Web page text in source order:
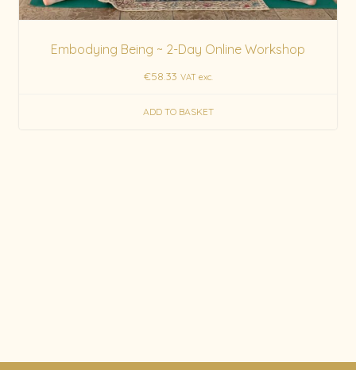
Embodying Being ~ 2-Day Online Workshop
€58.33 VAT exc.
ADD TO BASKET